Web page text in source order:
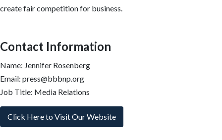
create fair competition for business.
Contact Information
Name: Jennifer Rosenberg
Email: press@bbbnp.org
Job Title: Media Relations
Click Here to Visit Our Website